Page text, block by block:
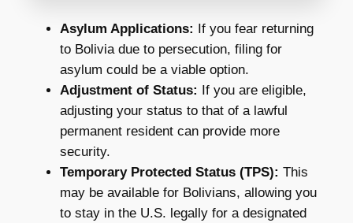
Asylum Applications: If you fear returning
to Bolivia due to persecution, filing for
asylum could be a viable option.
Adjustment of Status: If you are eligible,
adjusting your status to that of a lawful
permanent resident can provide more
security.
Temporary Protected Status (TPS): This
may be available for Bolivians, allowing you
to stay in the U.S. legally for a designated